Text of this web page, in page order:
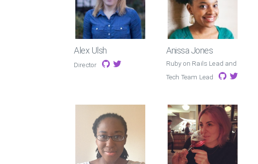
Alex Ulsh
Director
Anissa Jones
Ruby on Rails Lead and
Tech Team Lead